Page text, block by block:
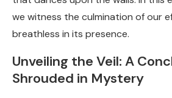
we witness the culmination of our
breathless in its presence.
Unveiling the Veil: A
Shrouded in Mystery